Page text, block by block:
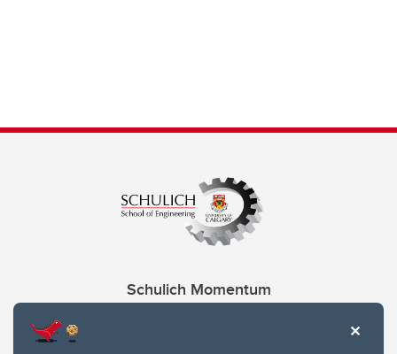
Schulich Momentum